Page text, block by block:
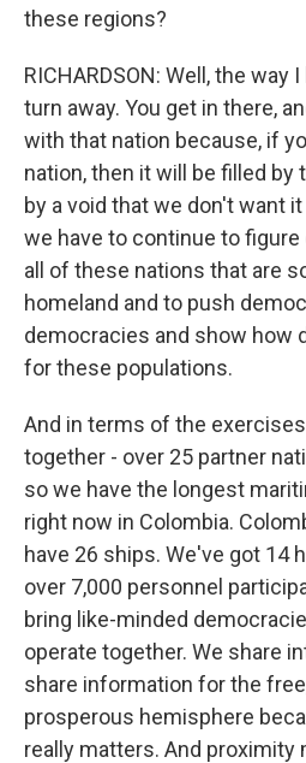
these regions?
RICHARDSON: Well, the way
turn away. You get in there,
with that nation because, if
nation, then it will be filled by
by a void that we don't want
we have to continue to
all of these nations that are
homeland and to push
democracies and show how
for these populations.
And in terms of the
together - over 25 partner
so we have the longest
right now in Colombia.
have 26 ships. We've got 14
over 7,000 personnel
bring like-minded
operate together. We share
share information for the
prosperous hemisphere
really matters. And proximity